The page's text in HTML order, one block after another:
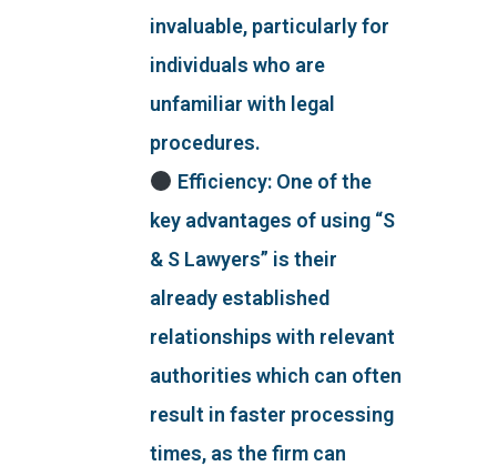
invaluable, particularly for
individuals who are
unfamiliar with legal
procedures.
Efficiency: One of the
key advantages of using “S
& S Lawyers” is their
already established
relationships with relevant
authorities which can often
result in faster processing
times, as the firm can